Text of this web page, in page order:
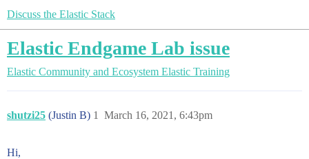
Discuss the Elastic Stack
Elastic Endgame Lab issue
Elastic Community and Ecosystem Elastic Training
shutzi25 (Justin B) March 16, 2021, 6:43pm
1
Hi,